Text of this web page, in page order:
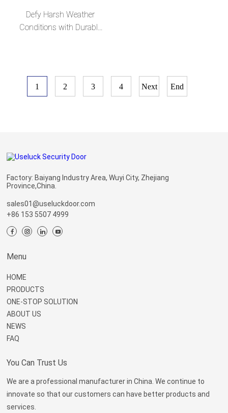
Defy Harsh Weather
Conditions with Durable
1 2 3 4 Next End
Factory: Baiyang Industry Area, Wuyi City, Zhejiang
Province,China.
sales01@useluckdoor.com
+86 153 5507 4999
Menu
HOME
PRODUCTS
ONE-STOP SOLUTION
ABOUT US
NEWS
FAQ
You Can Trust Us
We are a professional manufacturer in China. We continue to
innovate so that our customers can have better products and
services.